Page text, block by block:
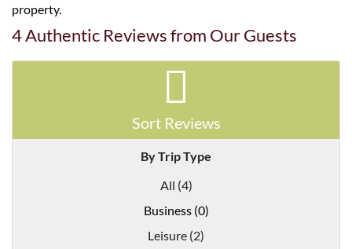
property.
4 Authentic Reviews from Our Guests
Sort Reviews
By Trip Type
All (4)
Business (0)
Leisure (2)